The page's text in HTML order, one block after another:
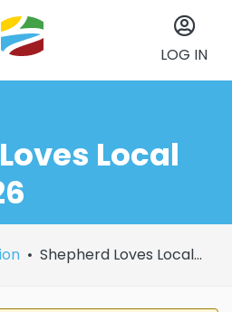
LOG IN
Local
Shepherd Loves Local Spring 2026